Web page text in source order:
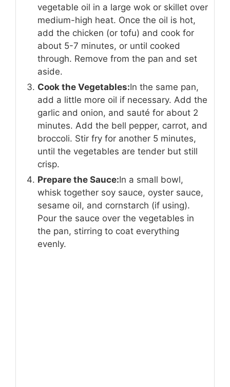
vegetable oil in a large wok or skillet over
medium-high heat. Once the oil is hot,
add the chicken (or tofu) and cook for
about 5-7 minutes, or until cooked
through. Remove from the pan and set
aside.
Cook the Vegetables:In the same pan,
add a little more oil if necessary. Add the
garlic and onion, and sauté for about 2
minutes. Add the bell pepper, carrot, and
broccoli. Stir fry for another 5 minutes,
until the vegetables are tender but still
crisp.
Prepare the Sauce:In a small bowl,
whisk together soy sauce, oyster sauce,
sesame oil, and cornstarch (if using).
Pour the sauce over the vegetables in
the pan, stirring to coat everything
evenly.